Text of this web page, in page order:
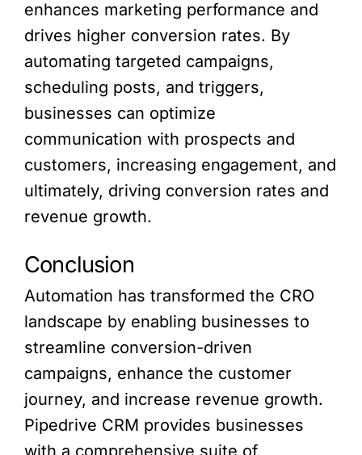
enhances marketing performance and
drives higher conversion rates. By
automating targeted campaigns,
scheduling posts, and triggers,
businesses can optimize
communication with prospects and
customers, increasing engagement, and
ultimately, driving conversion rates and
revenue growth.
Conclusion
Automation has transformed the CRO
landscape by enabling businesses to
streamline conversion-driven
campaigns, enhance the customer
journey, and increase revenue growth.
Pipedrive CRM provides businesses